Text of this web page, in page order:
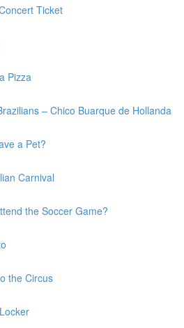
Ticket
Pizza
– Chico Buarque de Hollanda
a Pet?
Carnival
the Soccer Game?
the Circus